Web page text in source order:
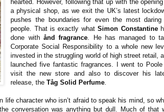
hearted. However, following that up with the
a physical shop, as we exit the UK’s latest
pushes the boundaries for even the most
people. That is exactly whatSimon Constantine
done with ånd fragrance . He has managed to
Corporate Social Responsibility to a whole new
invested in the struggling world of high street retail,
launched five fantastic fragrances. I went to
visit the new store and also to discover his
release, theTåg Solid Perfume
life character who isn’t afraid to speak his mind, so
conversation was anything but dull. Much of that